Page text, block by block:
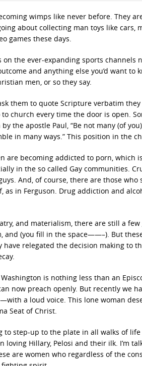
wimps like never before. They
about collecting man toys like cars,
games these days.
the ever-expanding sports channels
and anything else you’d want
men, or so they say.
them to quote Scripture verbatim
church every time the door is open.
the apostle Paul, “Be not many (of
in many ways.” This position in the
are becoming addicted to porn, which
in the so called Gay communities.
And, of course, there are those
in Ferguson. Drug addiction and
and materialism, there are still a
and (you fill in the space——–). But
have relegated the decision making to
is nothing less than an
now preach openly. But recently we
a loud voice. This lone woman
Seat of Christ.
to step-up to the plate in all walks of
loving Hillary, Pelosi and their ilk. I’m
are women who regardless of the